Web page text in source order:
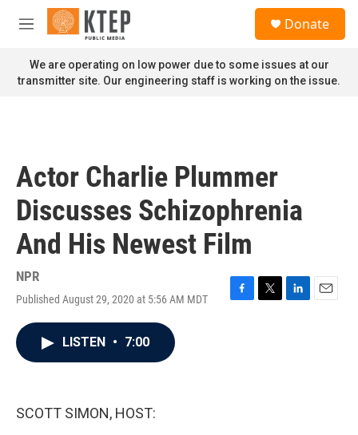
Skip to main content
M
n
u
Donate
We are operating on low power due to some issues at our
transmitter site. Our engineering staff is working on the issue.
Actor Charlie Plummer
Discusses Schizophrenia
And His Newest Film
NPR
Published August 29, 2020 at 5:56 AM MDT
F
T
L
E
LISTEN • 7:00
SCOTT SIMON, HOST: